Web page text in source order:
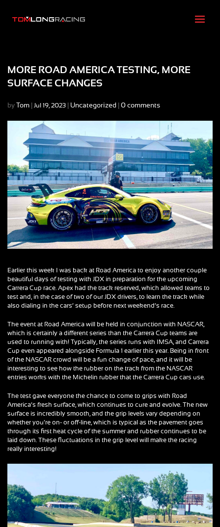
MORE ROAD AMERICA TESTING, MORE
SURFACE CHANGES
by Tom Jul 19, 2023 Uncategorized 0 comments
Earlier this week I was back at Road America to enjoy another couple
beautiful days of testing with JDX in preparation for the upcoming
Carrera Cup race. Apex had the track reserved, which allowed teams to
test and, in the case of two of our JDX drivers, to learn the track while
also dialing in the cars’ setup before next weekend’s race.
The event at Road America will be held in conjunction with NASCAR,
which is certainly a different series than the Carrera Cup teams are
used to running with! Typically, the series runs with IMSA, and Carrera
Cup even appeared alongside Formula 1 earlier this year. Being in front
of the NASCAR crowd will be a fun change of pace, and it will be
interesting to see how the rubber on the track from the NASCAR
entries works with the Michelin rubber that the Carrera Cup cars use.
The test gave everyone the chance to come to grips with Road
America’s fresh surface, which continues to cure and evolve. The new
surface is incredibly smooth, and the grip levels vary depending on
whether you’re on- or off-line, which is typical as the pavement goes
through its first heat cycle of the summer and rubber continues to be
laid down. These fluctuations in the grip level will make the racing
really interesting!